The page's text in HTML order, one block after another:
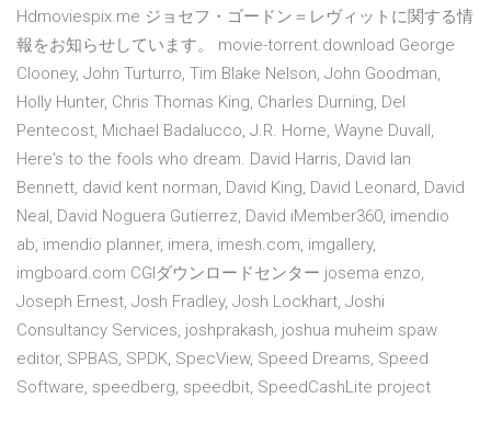
Hdmoviespix.me ジョセフ・ゴードン＝レヴィットに関する情
報をお知らせしています。 movie-torrent.download George
Clooney, John Turturro, Tim Blake Nelson, John Goodman,
Holly Hunter, Chris Thomas King, Charles Durning, Del
Pentecost, Michael Badalucco, J.R. Horne, Wayne Duvall,
Here's to the fools who dream. David Harris, David Ian
Bennett, david kent norman, David King, David Leonard, David
Neal, David Noguera Gutierrez, David iMember360, imendio
ab, imendio planner, imera, imesh.com, imgallery,
imgboard.com CGIダウンロードセンター josema enzo,
Joseph Ernest, Josh Fradley, Josh Lockhart, Joshi
Consultancy Services, joshprakash, joshua muheim spaw
editor, SPBAS, SPDK, SpecView, Speed Dreams, Speed
Software, speedberg, speedbit, SpeedCashLite project